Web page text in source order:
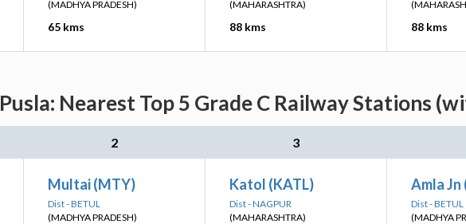
(MADHYA PRADESH)
65 kms
(MAHARASHTRA)
88 kms 88 kms
Pusla: Nearest Top 5 Grade C Railway Stations
2 3
Multai (MTY)
Dist - BETUL
(MADHYA PRADESH)
Katol (KATL)
Dist - NAGPUR
(MAHARASHTRA)
Amla
Dist - BETUL
(MADHYA